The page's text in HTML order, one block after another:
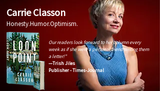
Carrie Classon
Honesty.Humor.Optimism.
Our readers look forward to her column every
week as if she were a personal friend writing them
a letter!"
—Trish Jiles
Publisher - Times-Journal